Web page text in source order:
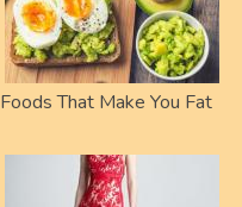
Foods That Make You Fat